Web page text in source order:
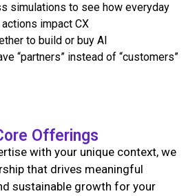
simulations to see how everyday
actions impact CX
to build or buy AI
“partners” instead of “customers”
Offerings
with your unique context, we
that drives meaningful
sustainable growth for your